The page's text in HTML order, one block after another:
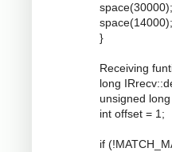
space(30000);
space(14000);
}
Receiving
long
unsigned
int offset = 1;
if